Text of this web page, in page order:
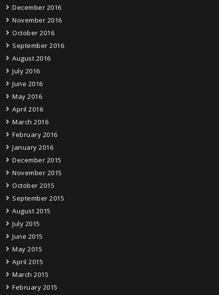
December 2016
November 2016
October 2016
September 2016
August 2016
July 2016
June 2016
May 2016
April 2016
March 2016
February 2016
January 2016
December 2015
November 2015
October 2015
September 2015
August 2015
July 2015
June 2015
May 2015
April 2015
March 2015
February 2015